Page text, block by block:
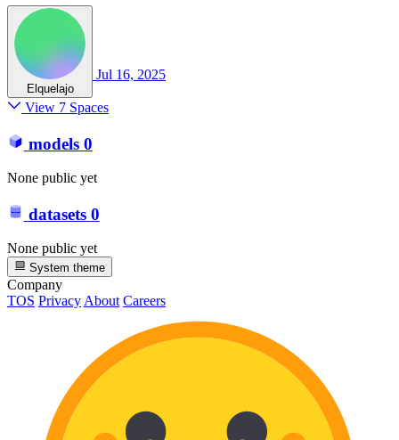
Elquelajo
Jul 16, 2025
View 7 Spaces
models 0
None public yet
datasets 0
None public yet
System theme
Company
TOS Privacy About Careers